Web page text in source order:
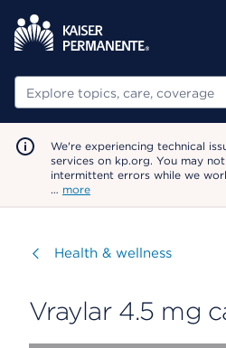
Search
We're experiencing technical
services on kp.org. You may
intermittent errors while we
… more
Visit
Health & wellness
Vraylar 4.5 mg